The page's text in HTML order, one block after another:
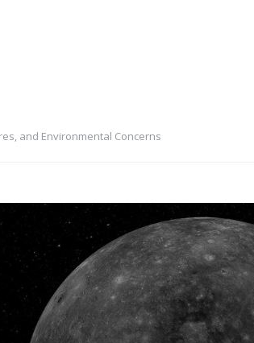
and Environmental Concerns